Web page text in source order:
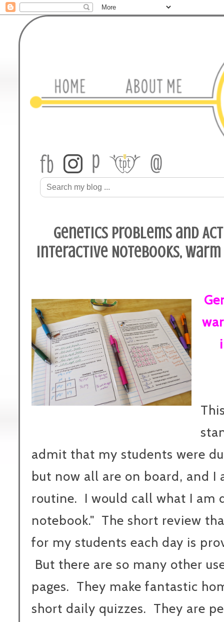
Genetics Problems and
Interactive Notebooks,
admit that my students were
but now all are on board, and I
routine. I would call what I am
notebook." The short review
for my students each day is
But there are so many other
pages. They make fantastic
short daily quizzes. They are